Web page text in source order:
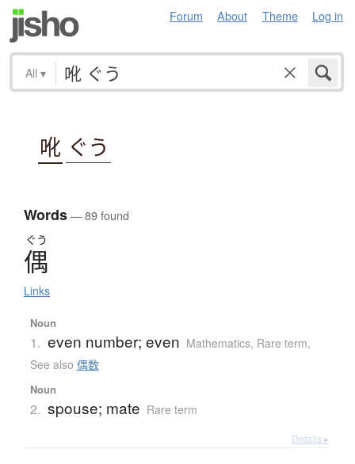
Forum About Theme Log in
All ▾
吪 ぐう
Words— 89 found
ぐう
偶
Links
Noun
1. even number; even Mathematics, Rare term,
See also 偶数
Noun
2. spouse; mate Rare term
Details ▸